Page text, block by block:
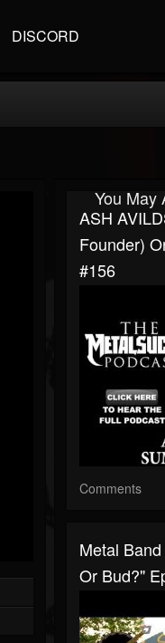
DISCORD
You May
ASH
Founder)
#156
Comments
Metal
Or Bud?"